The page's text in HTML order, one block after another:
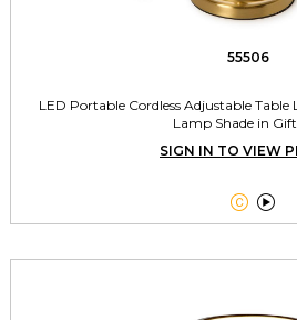
55506
LED Portable Cordless Adjustable
Lamp Shade in
SIGN IN TO VIEW
 